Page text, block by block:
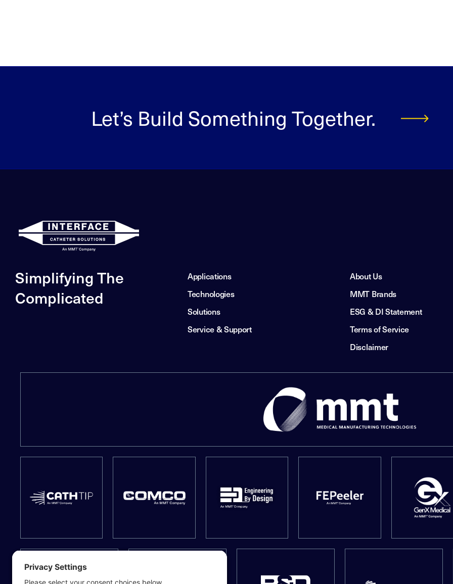
Let’s Build Something Together.
Simplifying The
Complicated
Applications
Technologies
Solutions
Service & Support
About Us
MMT Brands
ESG & DI Statement
Terms of Service
Disclaimer